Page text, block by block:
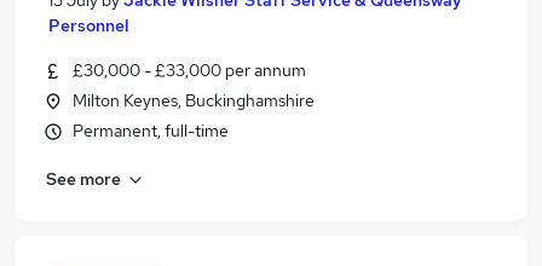
Personnel
£30,000 - £33,000 per annum
Milton Keynes, Buckinghamshire
Permanent, full-time
See more